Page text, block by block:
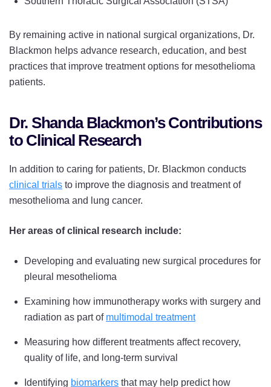
By remaining active in national surgical organizations, Dr.
Blackmon helps advance research, education, and best
practices that improve treatment options for mesothelioma
patients.
Dr. Shanda Blackmon’s Contributions
to Clinical Research
In addition to caring for patients, Dr. Blackmon conducts
clinical trials to improve the diagnosis and treatment of
mesothelioma and lung cancer.
Her areas of clinical research include:
Developing and evaluating new surgical procedures for
pleural mesothelioma
Examining how immunotherapy works with surgery and
radiation as part of multimodal treatment
Measuring how different treatments affect recovery,
quality of life, and long-term survival
Identifying biomarkers that may help predict how